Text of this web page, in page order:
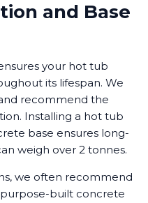
and Base
your hot tub
its lifespan. We
recommend the
Installing a hot tub
base ensures long-
weigh over 2 tonnes.
we often recommend
built concrete